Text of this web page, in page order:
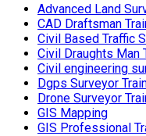
Advanced Land
CAD Draftsman
Civil Based Traffic
Civil Draughts Man
Civil engineering
Dgps Surveyor
Drone Surveyor
GIS Mapping
GIS Professional